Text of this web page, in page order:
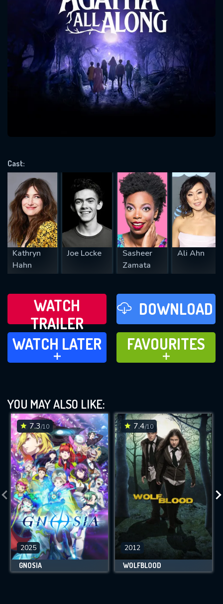
Cast:
Kathryn
Hahn
Joe Locke
Sasheer
Zamata
Ali Ahn
WATCH
TRAILER
DOWNLOAD
WATCH LATER
ADD TO
WATCH LATER
FAVOURITES
ADD TO
FAVOURITES
YOU MAY ALSO LIKE:
7.3/10
2025
GNOSIA
7.4/10
2012
WOLFBLOOD
Message successfully sent. We
CONTACT US
Please fill all fields.
SUBJECT IS REQUIRED
REQUIRED MINIMUM 5 SYMBOLS
SUBMIT